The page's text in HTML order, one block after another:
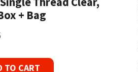
+ Bag
TO CART